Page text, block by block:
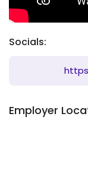
Socials:
Employer